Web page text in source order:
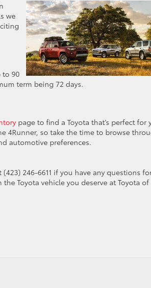
we
to 90
term being 72 days.
page to find a Toyota that’s perfect for
4Runner, so take the time to browse
automotive preferences.
(423) 246-6611 if you have any questions
Toyota vehicle you deserve at Toyota of